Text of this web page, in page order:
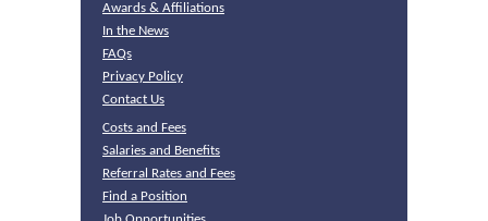
Awards & Affiliations
In the News
FAQs
Privacy Policy
Contact Us
Costs and Fees
Salaries and Benefits
Referral Rates and Fees
Find a Position